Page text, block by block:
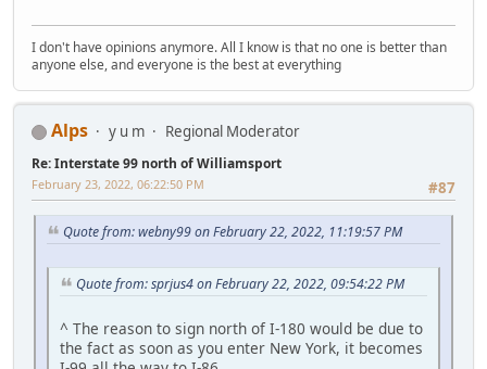
I don't have opinions anymore. All I know is that no one is better than
anyone else, and everyone is the best at everything
Alps y u m Regional Moderator
Re: Interstate 99 north of Williamsport
#87
February 23, 2022, 06:22:50 PM
Quote from: webny99 on February 22, 2022, 11:19:57 PM
Quote from: sprjus4 on February 22, 2022, 09:54:22 PM
^ The reason to sign north of I-180 would be due to
the fact as soon as you enter New York, it becomes